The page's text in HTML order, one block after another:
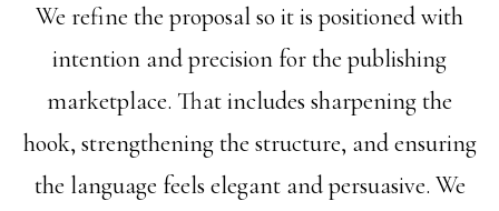
We refine the proposal so it is positioned with
intention and precision for the publishing
marketplace. That includes sharpening the
hook, strengthening the structure, and ensuring
the language feels elegant and persuasive. We